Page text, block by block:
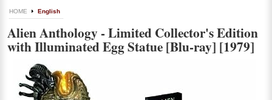
HOME English
Alien Anthology - Limited Collector's Edition
with Illuminated Egg Statue [Blu-ray] [1979]